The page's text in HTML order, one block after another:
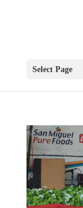
Select Page